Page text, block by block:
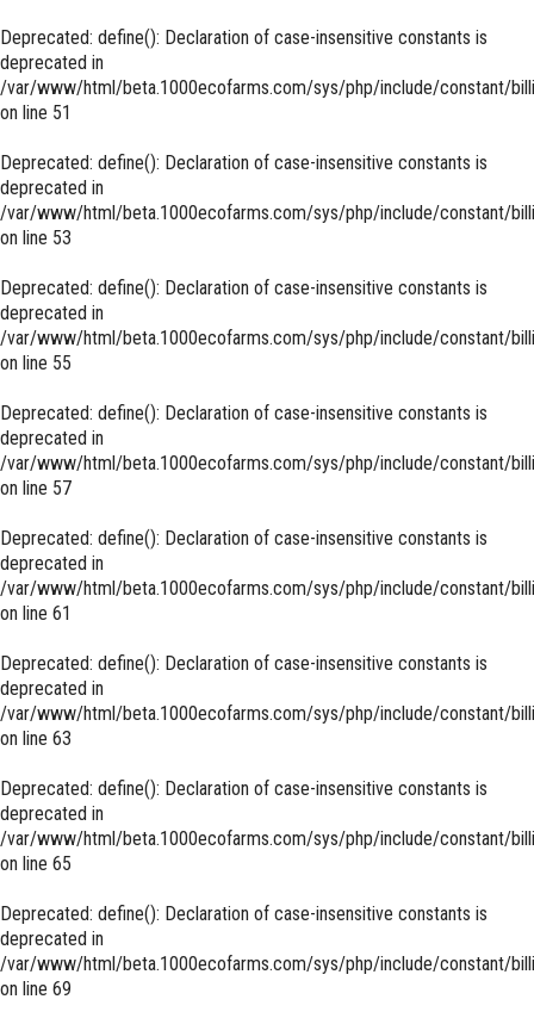
Deprecated: define(): Declaration of case-insensitive constants is
deprecated in
/var/www/html/beta.1000ecofarms.com/sys/php/include/constant/
on line 51
Deprecated: define(): Declaration of case-insensitive constants is
deprecated in
/var/www/html/beta.1000ecofarms.com/sys/php/include/constant/
on line 53
Deprecated: define(): Declaration of case-insensitive constants is
deprecated in
/var/www/html/beta.1000ecofarms.com/sys/php/include/constant/
on line 55
Deprecated: define(): Declaration of case-insensitive constants is
deprecated in
/var/www/html/beta.1000ecofarms.com/sys/php/include/constant/
on line 57
Deprecated: define(): Declaration of case-insensitive constants is
deprecated in
/var/www/html/beta.1000ecofarms.com/sys/php/include/constant/
on line 61
Deprecated: define(): Declaration of case-insensitive constants is
deprecated in
/var/www/html/beta.1000ecofarms.com/sys/php/include/constant/
on line 63
Deprecated: define(): Declaration of case-insensitive constants is
deprecated in
/var/www/html/beta.1000ecofarms.com/sys/php/include/constant/
on line 65
Deprecated: define(): Declaration of case-insensitive constants is
deprecated in
/var/www/html/beta.1000ecofarms.com/sys/php/include/constant/
on line 69